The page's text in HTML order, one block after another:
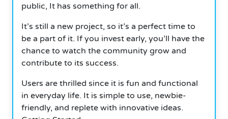
public, It has something for all.
It’s still a new project, so it’s a perfect time to
be a part of it. If you invest early, you’ll have the
chance to watch the community grow and
contribute to its success.
Users are thrilled since it is fun and functional
in everyday life. It is simple to use, newbie-
friendly, and replete with innovative ideas.